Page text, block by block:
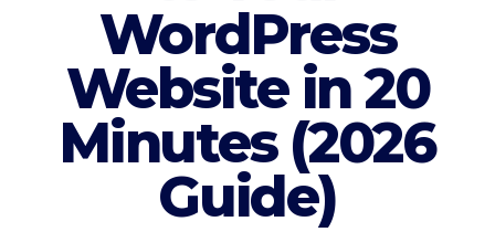
WordPress
Website in 20
Minutes (2026
Guide)